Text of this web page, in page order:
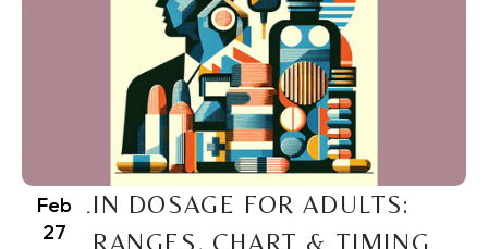
Feb
27
RITALIN DOSAGE FOR ADULTS:
SAFE RANGES, CHART & TIMING